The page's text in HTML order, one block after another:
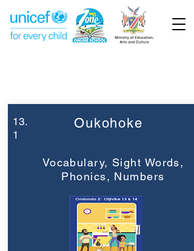
13.
1
Oukohoke
Vocabulary, Sight Words,
Phonics, Numbers